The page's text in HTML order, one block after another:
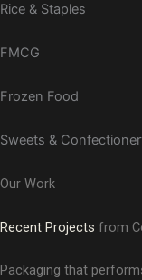
Rice & Staples
FMCG
Frozen Food
Sweets &
Our Work
Recent Projects from
Packaging that